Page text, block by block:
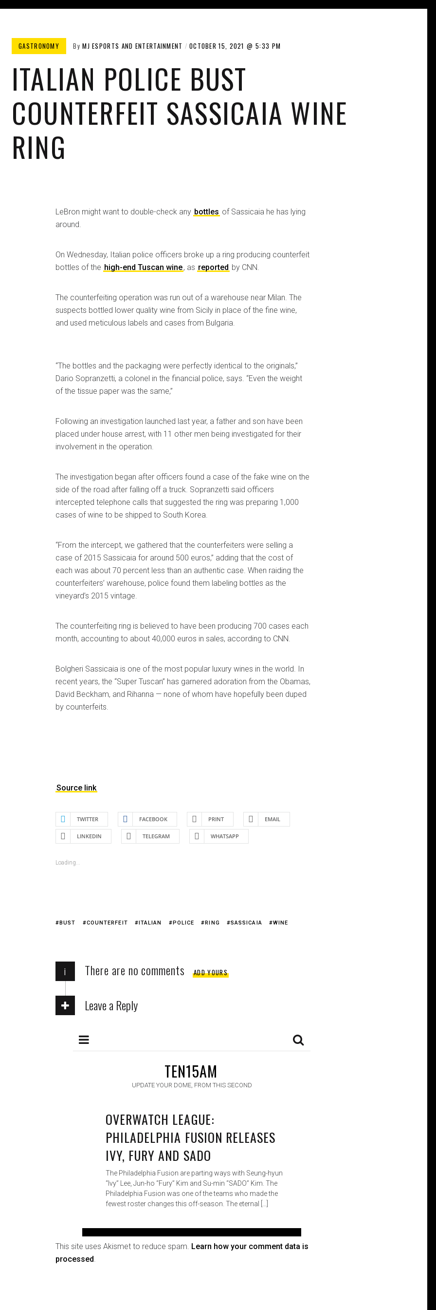
GASTRONOMY​ ByMJ ESPORTS AND ENTERTAINMENT OCTOBER 15, 2021 5:33 PM
ITALIAN POLICE BUST
COUNTERFEIT SASSICAIA WINE
RING
LeBron might want to double-check any bottles of Sassicaia he has lying
around.
On Wednesday, Italian police officers broke up a ring producing counterfeit
bottles of the high-end Tuscan wine, as reported by CNN.
The counterfeiting operation was run out of a warehouse near Milan. The
suspects bottled lower quality wine from Sicily in place of the fine wine,
and used meticulous labels and cases from Bulgaria.
“The bottles and the packaging were perfectly identical to the originals,”
Dario Sopranzetti, a colonel in the financial police, says. “Even the weight
of the tissue paper was the same,”
Following an investigation launched last year, a father and son have been
placed under house arrest, with 11 other men being investigated for their
involvement in the operation.
The investigation began after officers found a case of the fake wine on the
side of the road after falling off a truck. Sopranzetti said officers
intercepted telephone calls that suggested the ring was preparing 1,000
cases of wine to be shipped to South Korea.
“From the intercept, we gathered that the counterfeiters were selling a
case of 2015 Sassicaia for around 500 euros,” adding that the cost of
each was about 70 percent less than an authentic case. When raiding the
counterfeiters’ warehouse, police found them labeling bottles as the
vineyard’s 2015 vintage.
The counterfeiting ring is believed to have been producing 700 cases each
month, accounting to about 40,000 euros in sales, according to CNN.
Bolgheri Sassicaia is one of the most popular luxury wines in the world. In
recent years, the “Super Tuscan” has garnered adoration from the Obamas,
David Beckham, and Rihanna — none of whom have hopefully been duped
by counterfeits.
Source link
TWITTER FACEBOOK PRINT EMAIL
LINKEDIN TELEGRAM WHATSAPP
Loading...
BUST COUNTERFEIT ITALIAN POLICE RING SASSICAIA WINE
i There are no comments ADD YOURS
Leave a Reply
This site uses Akismet to reduce spam. Learn how your comment data is
processed.